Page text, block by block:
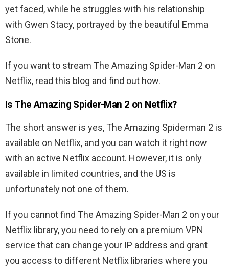
yet faced, while he struggles with his relationship
with Gwen Stacy, portrayed by the beautiful Emma
Stone.
If you want to stream The Amazing Spider-Man 2 on
Netflix, read this blog and find out how.
Is The Amazing Spider-Man 2 on Netflix?
The short answer is yes, The Amazing Spiderman 2 is
available on Netflix, and you can watch it right now
with an active Netflix account. However, it is only
available in limited countries, and the US is
unfortunately not one of them.
If you cannot find The Amazing Spider-Man 2 on your
Netflix library, you need to rely on a premium VPN
service that can change your IP address and grant
you access to different Netflix libraries where you